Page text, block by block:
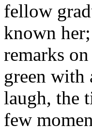
fellow
known
remarks
green with
laugh, the
few